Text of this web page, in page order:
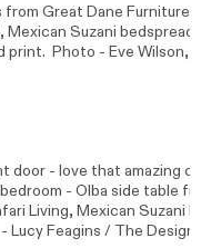
Great Dane
Suzani
print. Photo - Eve Wilson,
- love that amazing
- Olba side table
Living, Mexican Suzani
Lucy Feagins / The Design